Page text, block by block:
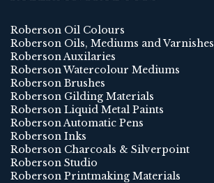
Roberson Oil Colours
Roberson Oils, Mediums and Varnishes
Roberson Auxilaries
Roberson Watercolour Mediums
Roberson Brushes
Roberson Gilding Materials
Roberson Liquid Metal Paints
Roberson Automatic Pens
Roberson Inks
Roberson Charcoals & Silverpoint
Roberson Studio
Roberson Printmaking Materials